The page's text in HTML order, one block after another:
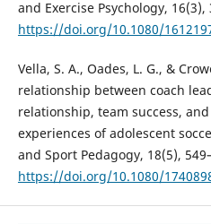
and Exercise Psychology, 16(3),
https://doi.org/10.1080/
Vella, S. A., Oades, L. G., &
relationship between coach
relationship, team success,
experiences of adolescent
and Sport Pedagogy, 18(5),
https://doi.org/10.1080/